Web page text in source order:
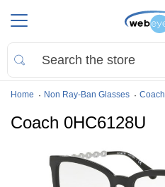
Home Non Ray-Ban Glasses Coach
Coach 0HC6128U